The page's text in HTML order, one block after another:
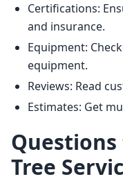
Certifications:
and insurance.
Equipment:
equipment.
Reviews: Read
Estimates: Get
Tree